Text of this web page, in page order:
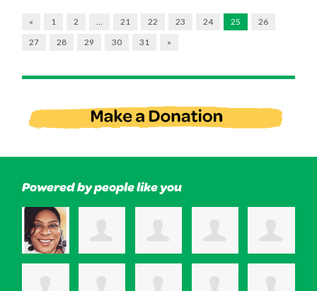
« 1 2 21 22 23 24 25
26
27
28 29 30 31 »
Powered by people like you